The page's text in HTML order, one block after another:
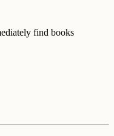
find books